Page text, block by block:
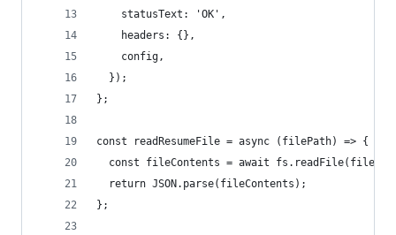
    statusText: 'OK',
    headers: {},
    config,
  });
};
const readResumeFile = async (filePath) => {
const fileContents = await
  return JSON.parse(fileContents);
};